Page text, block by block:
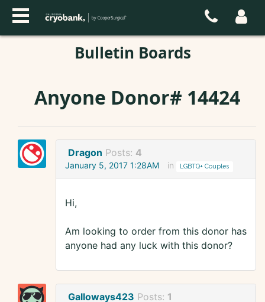
Bulletin Boards
Anyone Donor# 14424
Dragon Posts: 4
January 5, 2017 1:28AM in LGBTQ+ Couples
Hi,
Am looking to order from this donor has
anyone had any luck with this donor?
Galloways423 Posts: 1